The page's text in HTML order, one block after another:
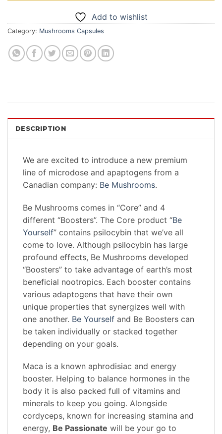
Add to wishlist
Category: Mushrooms Capsules
DESCRIPTION
We are excited to introduce a new premium
line of microdose and apaptogens from a
Canadian company: Be Mushrooms.
Be Mushrooms comes in “Core” and 4
different “Boosters”. The Core product “Be
Yourself” contains psilocybin that we’ve all
come to love. Although psilocybin has large
profound effects, Be Mushrooms developed
“Boosters” to take advantage of earth’s most
beneficial nootropics. Each booster contains
various adaptogens that have their own
unique properties that synergizes well with
one another. Be Yourself and Be Boosters can
be taken individually or stacked together
depending on your goals.
Maca is a known aphrodisiac and energy
booster. Helping to balance hormones in the
body it is also packed full of vitamins and
minerals to keep you going. Alongside
cordyceps, known for increasing stamina and
energy, Be Passionate will be your go to